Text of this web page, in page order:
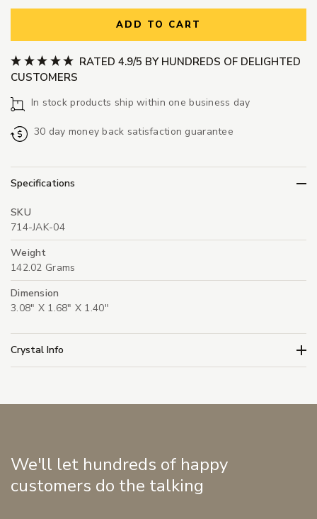
ADD TO CART
RATED 4.9/5 BY HUNDREDS OF DELIGHTED
CUSTOMERS
In stock products ship within one business day
30 day money back satisfaction guarantee
Specifications
SKU
714-JAK-04
Weight
142.02 Grams
Dimension
3.08" X 1.68" X 1.40"
Crystal Info
We'll let hundreds of happy
customers do the talking